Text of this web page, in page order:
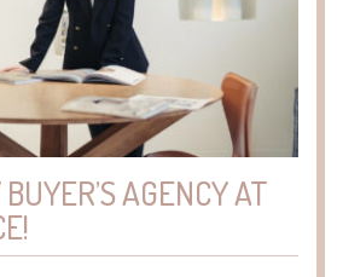
AGENCY AT